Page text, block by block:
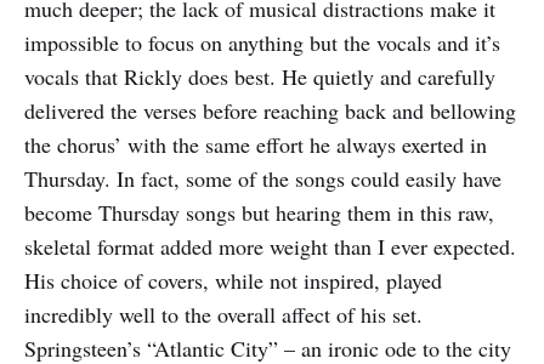
much deeper; the lack of musical distractions make it
impossible to focus on anything but the vocals and it’s
vocals that Rickly does best. He quietly and carefully
delivered the verses before reaching back and bellowing
the chorus’ with the same effort he always exerted in
Thursday. In fact, some of the songs could easily have
become Thursday songs but hearing them in this raw,
skeletal format added more weight than I ever expected.
His choice of covers, while not inspired, played
incredibly well to the overall affect of his set.
Springsteen’s “Atlantic City” – an ironic ode to the city